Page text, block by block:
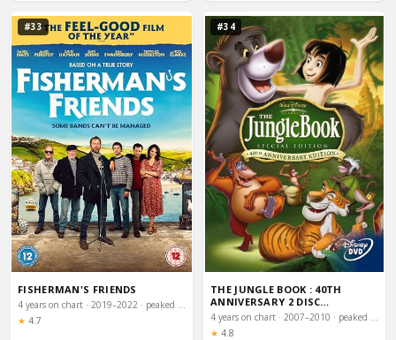
#33
FISHERMAN'S FRIENDS
4 years on chart · 2019–2022 · peaked #12
★ Rating:
4.7
#34
THE JUNGLE BOOK : 40TH
ANNIVERSARY 2 DISC
PLATINUM EDITION [1967…
4 years on chart · 2007–2010 · peaked #14
★ Rating:
4.8